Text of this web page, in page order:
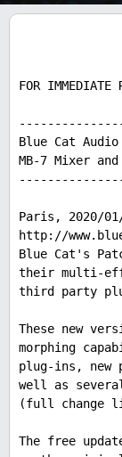
FOR IMMEDIATE
Blue Cat
MB-7 Mixer
Paris, 2020/
http://
Blue Cat's
their multi-
third party
These new
morphing
plug-ins,
well as
(full change
The free